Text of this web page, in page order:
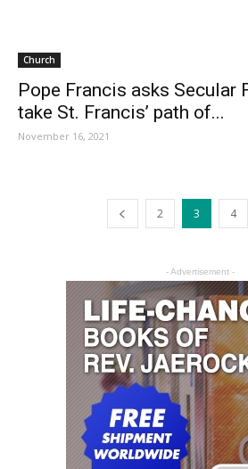
Church
Pope Francis asks Secular
take St. Francis’ path of...
November 16, 2021
2 3 4
- Advertisement -